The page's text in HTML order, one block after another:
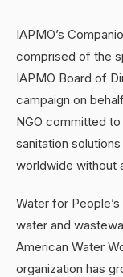
IAPMO’s
comprised of the
IAPMO Board of
campaign on
NGO committed
sanitation
worldwide without
Water for
water and
American Water
organization has